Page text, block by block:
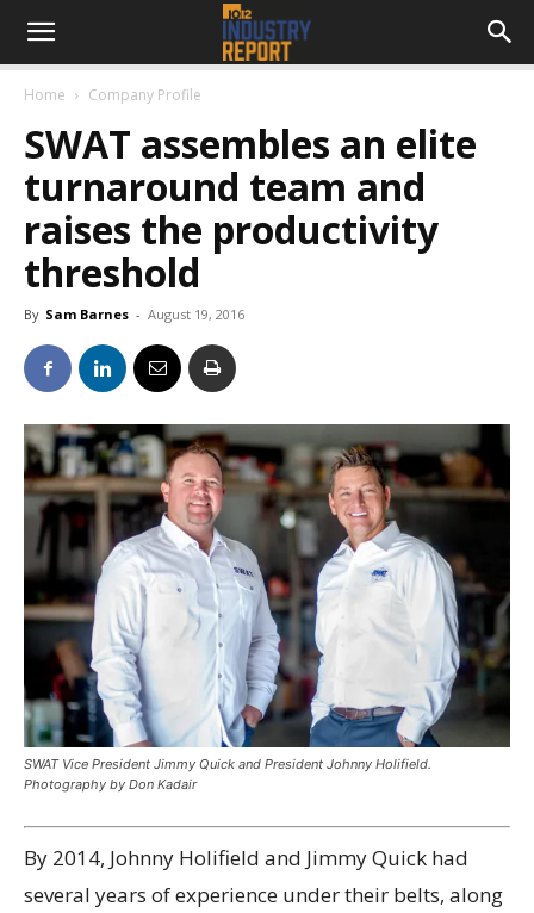
Home Company Profile
SWAT assembles an elite
turnaround team and
raises the productivity
threshold
By Sam Barnes - August 19, 2016
SWAT Vice President Jimmy Quick and President Johnny Holifield.
Photography by Don Kadair
By 2014, Johnny Holifield and Jimmy Quick had
several years of experience under their belts, along